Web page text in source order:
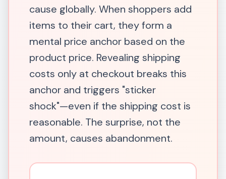
cause globally. When shoppers add
items to their cart, they form a
mental price anchor based on the
product price. Revealing shipping
costs only at checkout breaks this
anchor and triggers "sticker
shock"—even if the shipping cost is
reasonable. The surprise, not the
amount, causes abandonment.